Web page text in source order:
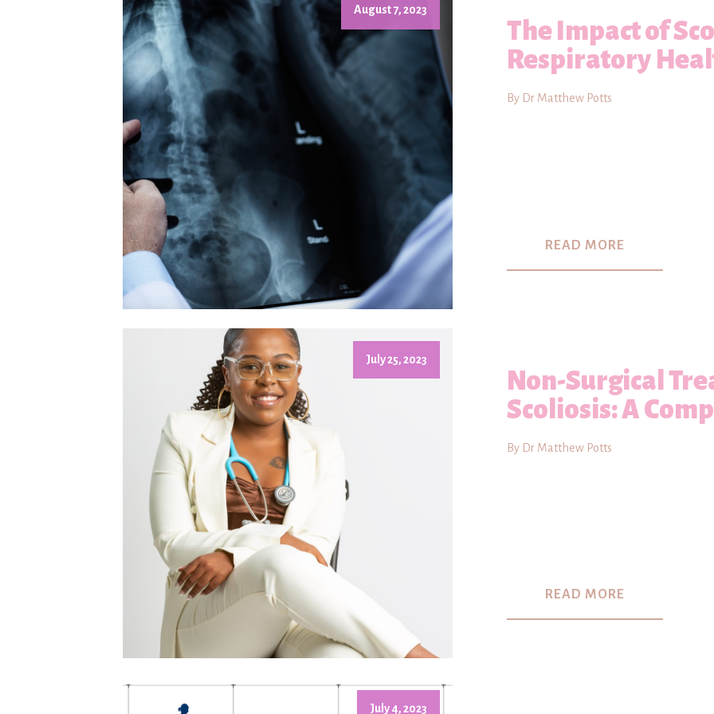
August 7, 2023
The Impact of
Respiratory
By Dr Matthew Potts
READ MORE
July 25, 2023
Non-Surgical
Scoliosis: A
By Dr Matthew Potts
READ MORE
July 4, 2023